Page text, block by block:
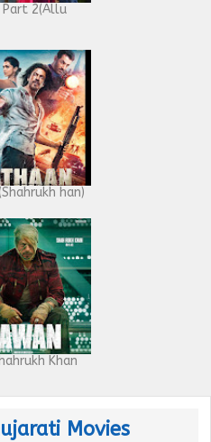
Part 2(Allu
han)
Khan
Movies